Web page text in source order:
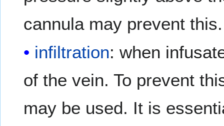
cannula may prevent this.
infiltration: when
of the vein. To prevent
may be used. It is